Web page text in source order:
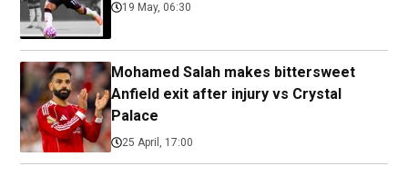
19 May, 06:30
Mohamed Salah makes bittersweet
Anfield exit after injury vs Crystal
Palace
25 April, 17:00